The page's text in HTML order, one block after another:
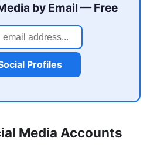
by Email — Free
Profiles
Media Accounts